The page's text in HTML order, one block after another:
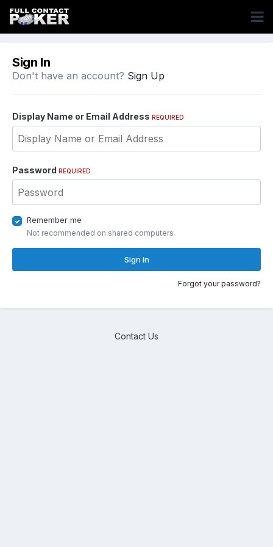
Sign In
Don't have an account? Sign Up
Display Name or Email Address REQUIRED
Password REQUIRED
Remember me
Not recommended on shared computers
Sign In
Forgot your password?
Contact Us